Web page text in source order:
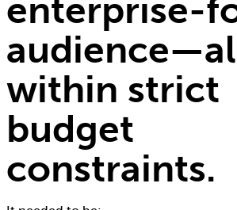
enterprise-
within strict
budget
constraints.